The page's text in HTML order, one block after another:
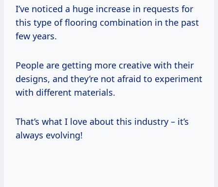
I’ve noticed a huge increase in requests for
this type of flooring combination in the past
few years.
People are getting more creative with their
designs, and they’re not afraid to experiment
with different materials.
That’s what I love about this industry – it’s
always evolving!